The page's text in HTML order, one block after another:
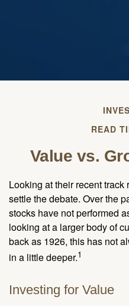
READ
Value vs.
Looking at their recent track
settle the debate. Over the
stocks have not performed
looking at a larger body of
back as 1926, this has not
in a little deeper.1
Investing for Value